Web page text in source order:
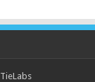
TieLabs